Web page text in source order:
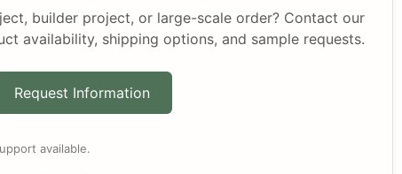
builder project, or large-scale order? Contact our
availability, shipping options, and sample requests.
Request Information
available.